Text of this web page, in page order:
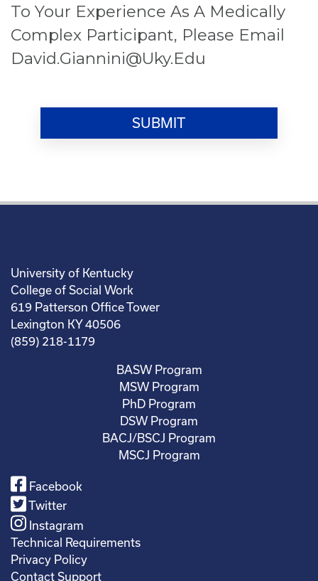
To Your Experience As A Medically
Complex Participant, Please Email
David.giannini@uky.edu
University of Kentucky
College of Social Work
619 Patterson Office Tower
Lexington KY 40506
(859) 218-1179
BASW Program
MSW Program
PhD Program
DSW Program
BACJ/BSCJ Program
MSCJ Program
Facebook
Twitter
Instagram
Technical Requirements
Privacy Policy
Contact Support